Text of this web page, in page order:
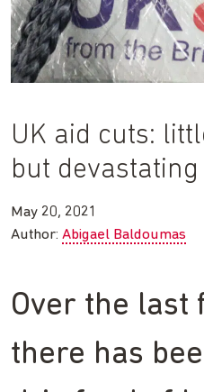
UK aid cuts:
but
May 20, 2021
Author: Abigael Baldoumas
Over the last
there has